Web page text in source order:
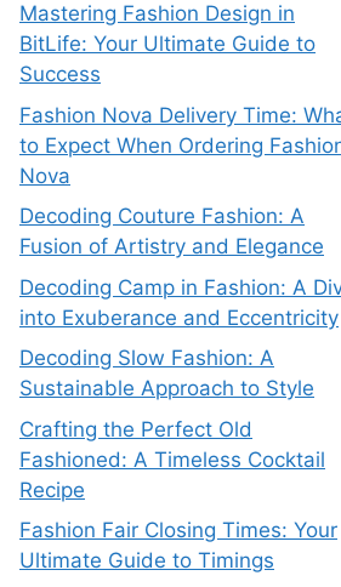
Mastering Fashion Design in
BitLife: Your Ultimate Guide to
Success
Fashion Nova Delivery Time:
to Expect When Ordering
Nova
Decoding Couture Fashion: A
Fusion of Artistry and Elegance
Decoding Camp in Fashion: A
into Exuberance and Eccentricity
Decoding Slow Fashion: A
Sustainable Approach to Style
Crafting the Perfect Old
Fashioned: A Timeless Cocktail
Recipe
Fashion Fair Closing Times: Your
Ultimate Guide to Timings